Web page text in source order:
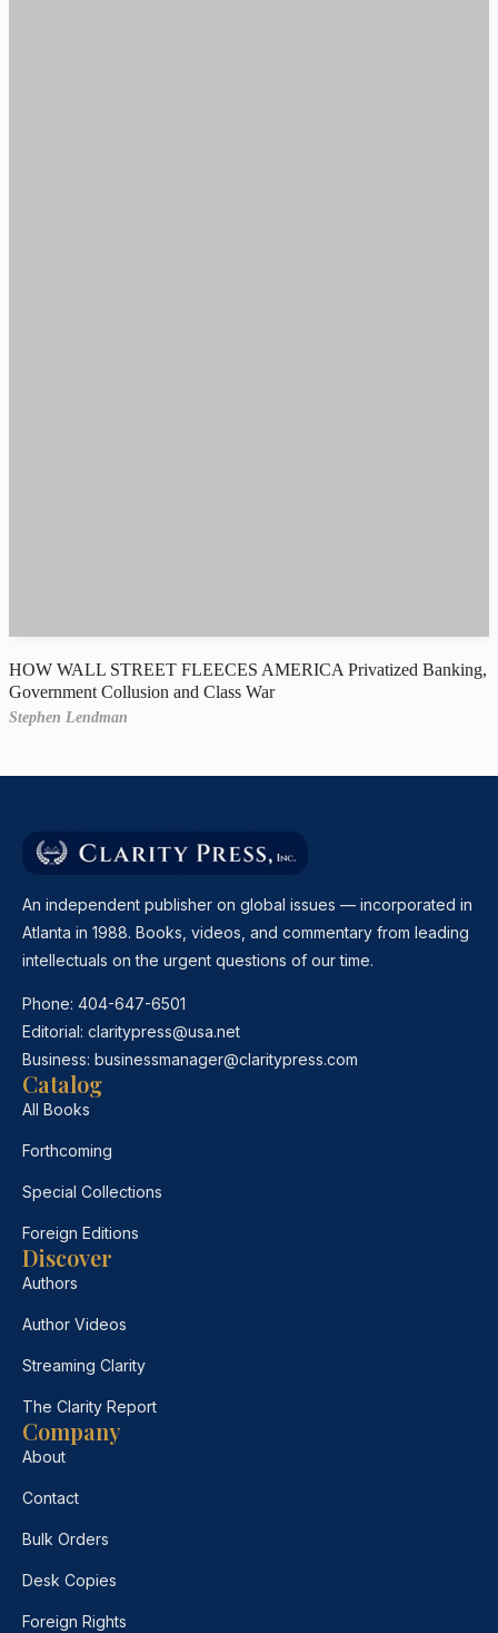
HOW WALL STREET FLEECES AMERICA Privatized Banking,
Government Collusion and Class War
Stephen Lendman
An independent publisher on global issues — incorporated in
Atlanta in 1988. Books, videos, and commentary from leading
intellectuals on the urgent questions of our time.
Phone: 404-647-6501
Editorial: claritypress@usa.net
Business: businessmanager@claritypress.com
Catalog
All Books
Forthcoming
Special Collections
Foreign Editions
Discover
Authors
Author Videos
Streaming Clarity
The Clarity Report
Company
About
Contact
Bulk Orders
Desk Copies
Foreign Rights